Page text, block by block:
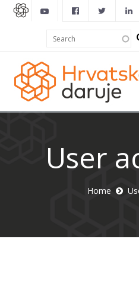
Search
form
User
Home